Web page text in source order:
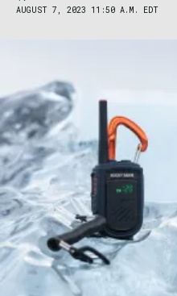
AUGUST 7, 2023 11:50 A.M. EDT